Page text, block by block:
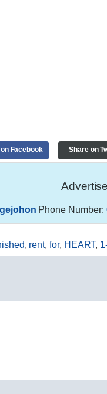
Facebook Share on
Phone Number:
, rent,for, HEART,